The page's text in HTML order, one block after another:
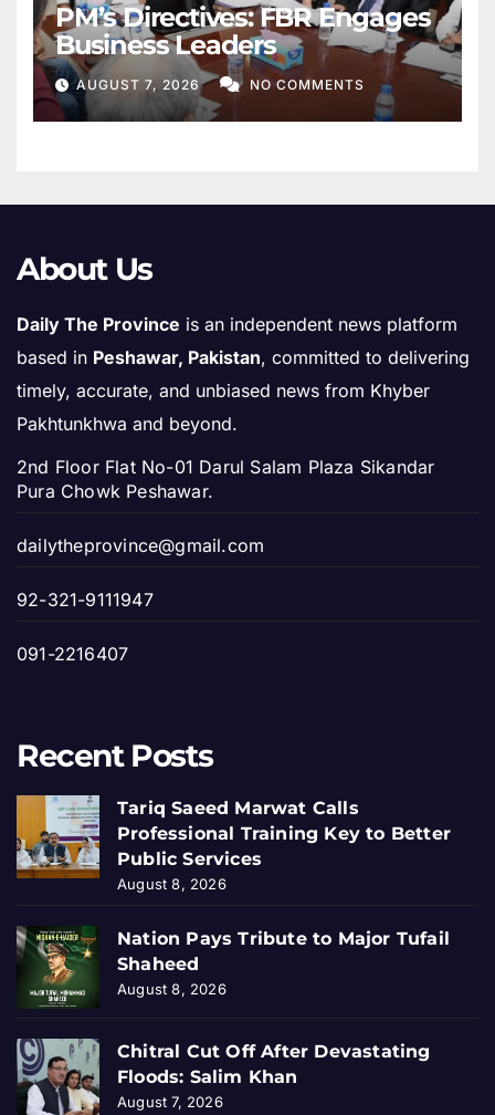
PM’s Directives: FBR Engages
Business Leaders
AUGUST 7, 2026 NO COMMENTS
About Us
Daily The Province is an independent news platform
based in Peshawar, Pakistan, committed to delivering
timely, accurate, and unbiased news from Khyber
Pakhtunkhwa and beyond.
2nd Floor Flat No-01 Darul Salam Plaza Sikandar
Pura Chowk Peshawar.
dailytheprovince@gmail.com
92-321-9111947
091-2216407
Recent Posts
Tariq Saeed Marwat Calls
Professional Training Key to Better
Public Services
August 8, 2026
Nation Pays Tribute to Major Tufail
Shaheed
August 8, 2026
Chitral Cut Off After Devastating
Floods: Salim Khan
August 7, 2026